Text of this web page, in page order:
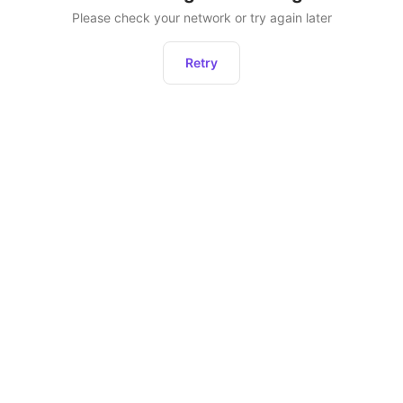
Please check your network or try again later
Retry